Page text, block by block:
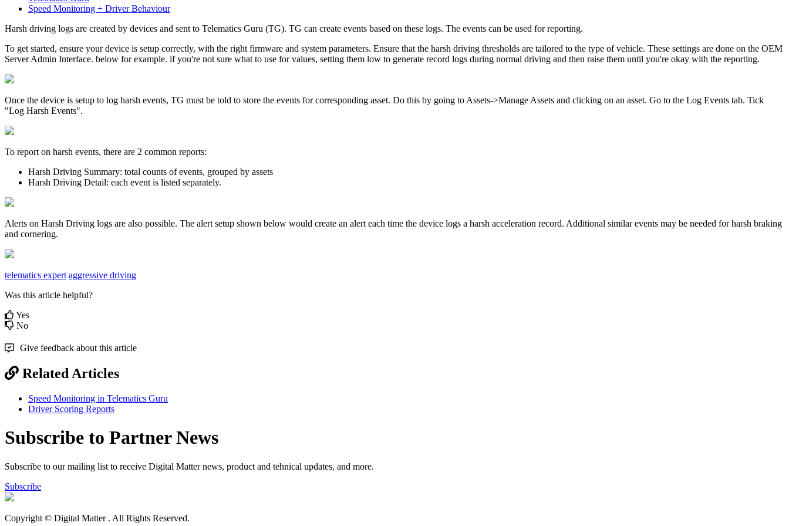
Speed Monitoring + Driver Behaviour
Harsh driving logs are created by devices and sent to Telematics Guru (TG). TG can create events based on these logs. The events can be used for reporting.
To get started, ensure your device is setup correctly, with the right firmware and system parameters. Ensure that the harsh driving thresholds are tailored to the type of vehicle. These settings are done on the OEM
Server Admin Interface. below for example. if you're not sure what to use for values, setting them low to generate record logs during normal driving and then raise them until you're okay with the reporting.
Once the device is setup to log harsh events, TG must be told to store the events for corresponding asset. Do this by going to Assets->Manage Assets and clicking on an asset. Go to the Log Events tab. Tick
"Log Harsh Events".
To report on harsh events, there are 2 common reports:
Harsh Driving Summary: total counts of events, grouped by assets
Harsh Driving Detail: each event is listed separately.
Alerts on Harsh Driving logs are also possible. The alert setup shown below would create an alert each time the device logs a harsh acceleration record. Additional similar events may be needed for harsh braking
and cornering.
telematics expert aggressive driving
Was this article helpful?
Yes
No
Give feedback about this article
Related Articles
Speed Monitoring in Telematics Guru
Driver Scoring Reports
Subscribe to Partner News
Subscribe to our mailing list to receive Digital Matter news, product and tehnical updates, and more.
Subscribe
Copyright © Digital Matter . All Rights Reserved.